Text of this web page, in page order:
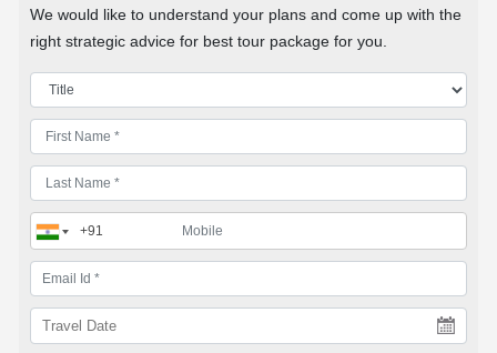
We would like to understand your plans and come up with the
right strategic advice for best tour package for you.